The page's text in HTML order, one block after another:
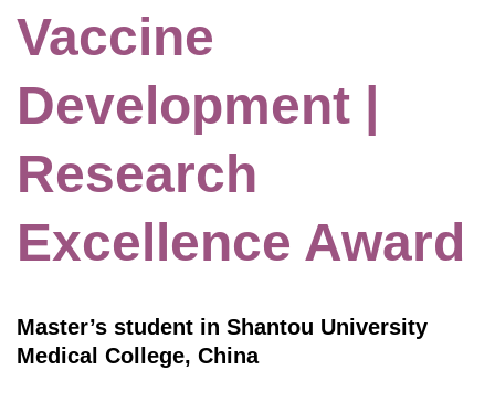
Vaccine
Development |
Research
Excellence Award
Master’s student in Shantou University
Medical College, China